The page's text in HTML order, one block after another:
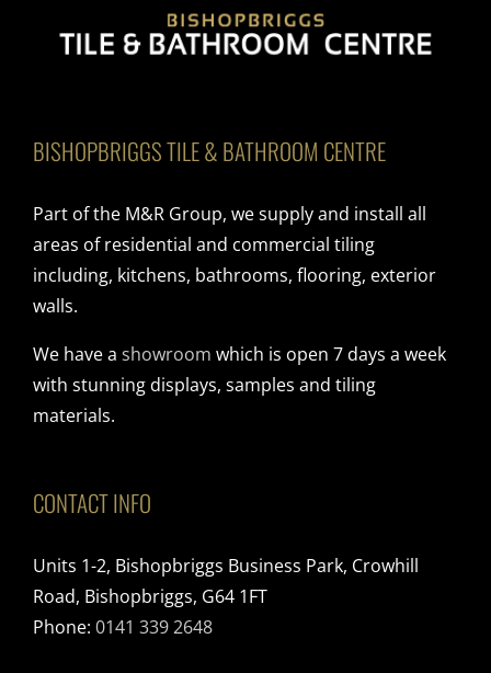
BISHOPBRIGGS TILE & BATHROOM CENTRE
Part of the M&R Group, we supply and install all
areas of residential and commercial tiling
including, kitchens, bathrooms, flooring, exterior
walls.
We have a showroom which is open 7 days a week
with stunning displays, samples and tiling
materials.
CONTACT INFO
Units 1-2, Bishopbriggs Business Park, Crowhill
Road, Bishopbriggs, G64 1FT
Phone: 0141 339 2648